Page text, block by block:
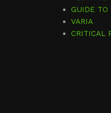
GUIDE TO
VARIA
CRITICAL